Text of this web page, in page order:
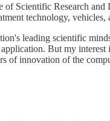
Scientific Research
technology,
leading scientific
But my interest
of innovation of the